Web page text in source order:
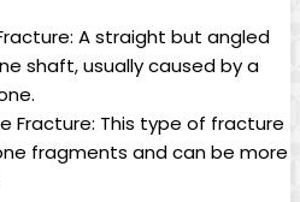
A straight but angled
shaft, usually caused by a
Fracture: This type of fracture
fragments and can be more